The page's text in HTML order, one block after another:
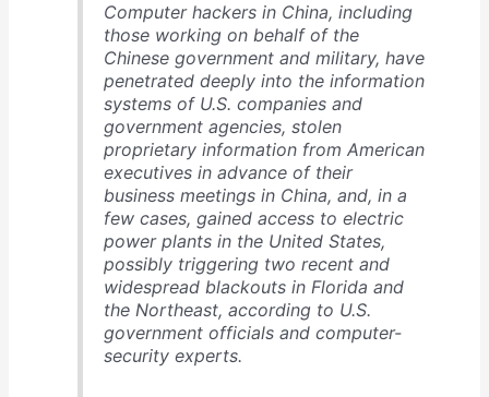
Computer hackers in China, including
those working on behalf of the
Chinese government and military, have
penetrated deeply into the information
systems of U.S. companies and
government agencies, stolen
proprietary information from American
executives in advance of their
business meetings in China, and, in a
few cases, gained access to electric
power plants in the United States,
possibly triggering two recent and
widespread blackouts in Florida and
the Northeast, according to U.S.
government officials and computer-
security experts.